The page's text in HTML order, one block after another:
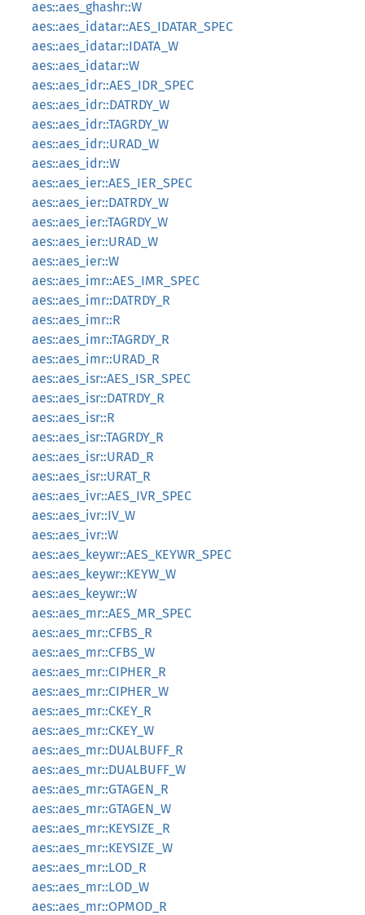
aes::aes_ghashr::W
aes::aes_idatar::AES_IDATAR_SPEC
aes::aes_idatar::IDATA_W
aes::aes_idatar::W
aes::aes_idr::AES_IDR_SPEC
aes::aes_idr::DATRDY_W
aes::aes_idr::TAGRDY_W
aes::aes_idr::URAD_W
aes::aes_idr::W
aes::aes_ier::AES_IER_SPEC
aes::aes_ier::DATRDY_W
aes::aes_ier::TAGRDY_W
aes::aes_ier::URAD_W
aes::aes_ier::W
aes::aes_imr::AES_IMR_SPEC
aes::aes_imr::DATRDY_R
aes::aes_imr::R
aes::aes_imr::TAGRDY_R
aes::aes_imr::URAD_R
aes::aes_isr::AES_ISR_SPEC
aes::aes_isr::DATRDY_R
aes::aes_isr::R
aes::aes_isr::TAGRDY_R
aes::aes_isr::URAD_R
aes::aes_isr::URAT_R
aes::aes_ivr::AES_IVR_SPEC
aes::aes_ivr::IV_W
aes::aes_ivr::W
aes::aes_keywr::AES_KEYWR_SPEC
aes::aes_keywr::KEYW_W
aes::aes_keywr::W
aes::aes_mr::AES_MR_SPEC
aes::aes_mr::CFBS_R
aes::aes_mr::CFBS_W
aes::aes_mr::CIPHER_R
aes::aes_mr::CIPHER_W
aes::aes_mr::CKEY_R
aes::aes_mr::CKEY_W
aes::aes_mr::DUALBUFF_R
aes::aes_mr::DUALBUFF_W
aes::aes_mr::GTAGEN_R
aes::aes_mr::GTAGEN_W
aes::aes_mr::KEYSIZE_R
aes::aes_mr::KEYSIZE_W
aes::aes_mr::LOD_R
aes::aes_mr::LOD_W
aes::aes_mr::OPMOD_R